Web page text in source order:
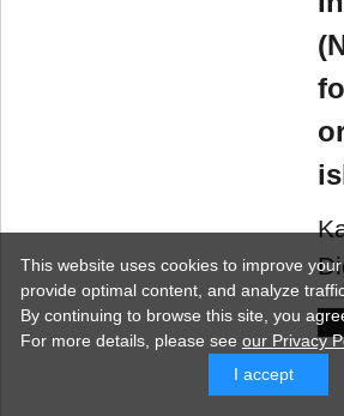
This website uses cookies to improve
provide optimal content, and analyze
By continuing to browse this site, you
For more details, please see our Privacy
I accept